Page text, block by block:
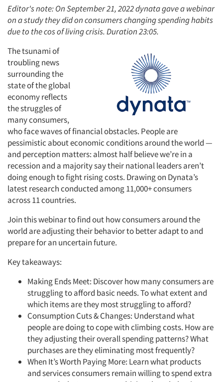
Editor's note: On September 21, 2022 dynata gave a webinar
on a study they did on consumers changing spending habits
due to the cos of living crisis. Duration 23:05.
The tsunami of
troubling news
surrounding the
state of the global
economy reflects
the struggles of
many consumers,
who face waves of financial obstacles. People are
pessimistic about economic conditions around the world —
and perception matters: almost half believe we’re in a
recession and a majority say their national leaders aren’t
doing enough to fight rising costs. Drawing on Dynata’s
latest research conducted among 11,000+ consumers
across 11 countries.
Join this webinar to find out how consumers around the
world are adjusting their behavior to better adapt to and
prepare for an uncertain future.
Key takeaways:
Making Ends Meet: Discover how many consumers are
struggling to afford basic needs. To what extent and
which items are they most struggling to afford?
Consumption Cuts & Changes: Understand what
people are doing to cope with climbing costs. How are
they adjusting their overall spending patterns? What
purchases are they eliminating most frequently?
When It’s Worth Paying More: Learn what products
and services consumers remain willing to spend extra